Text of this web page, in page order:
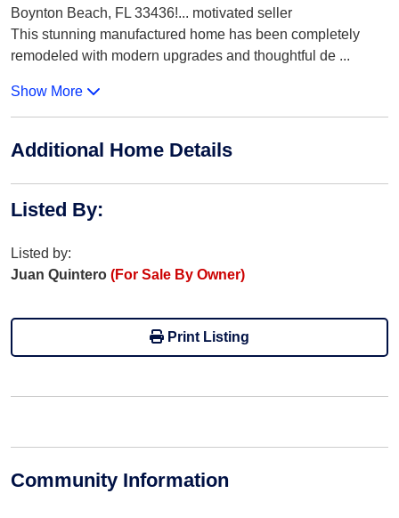
Boynton Beach, FL 33436!... motivated seller
This stunning manufactured home has been completely
remodeled with modern upgrades and thoughtful de ...
Show More
Additional Home Details
Listed By:
Listed by:
Juan Quintero (For Sale By Owner)
Print Listing
Community Information